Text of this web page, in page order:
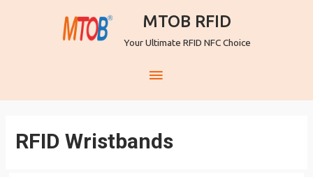
MTOB RFID
Your Ultimate RFID NFC Choice
RFID Wristbands